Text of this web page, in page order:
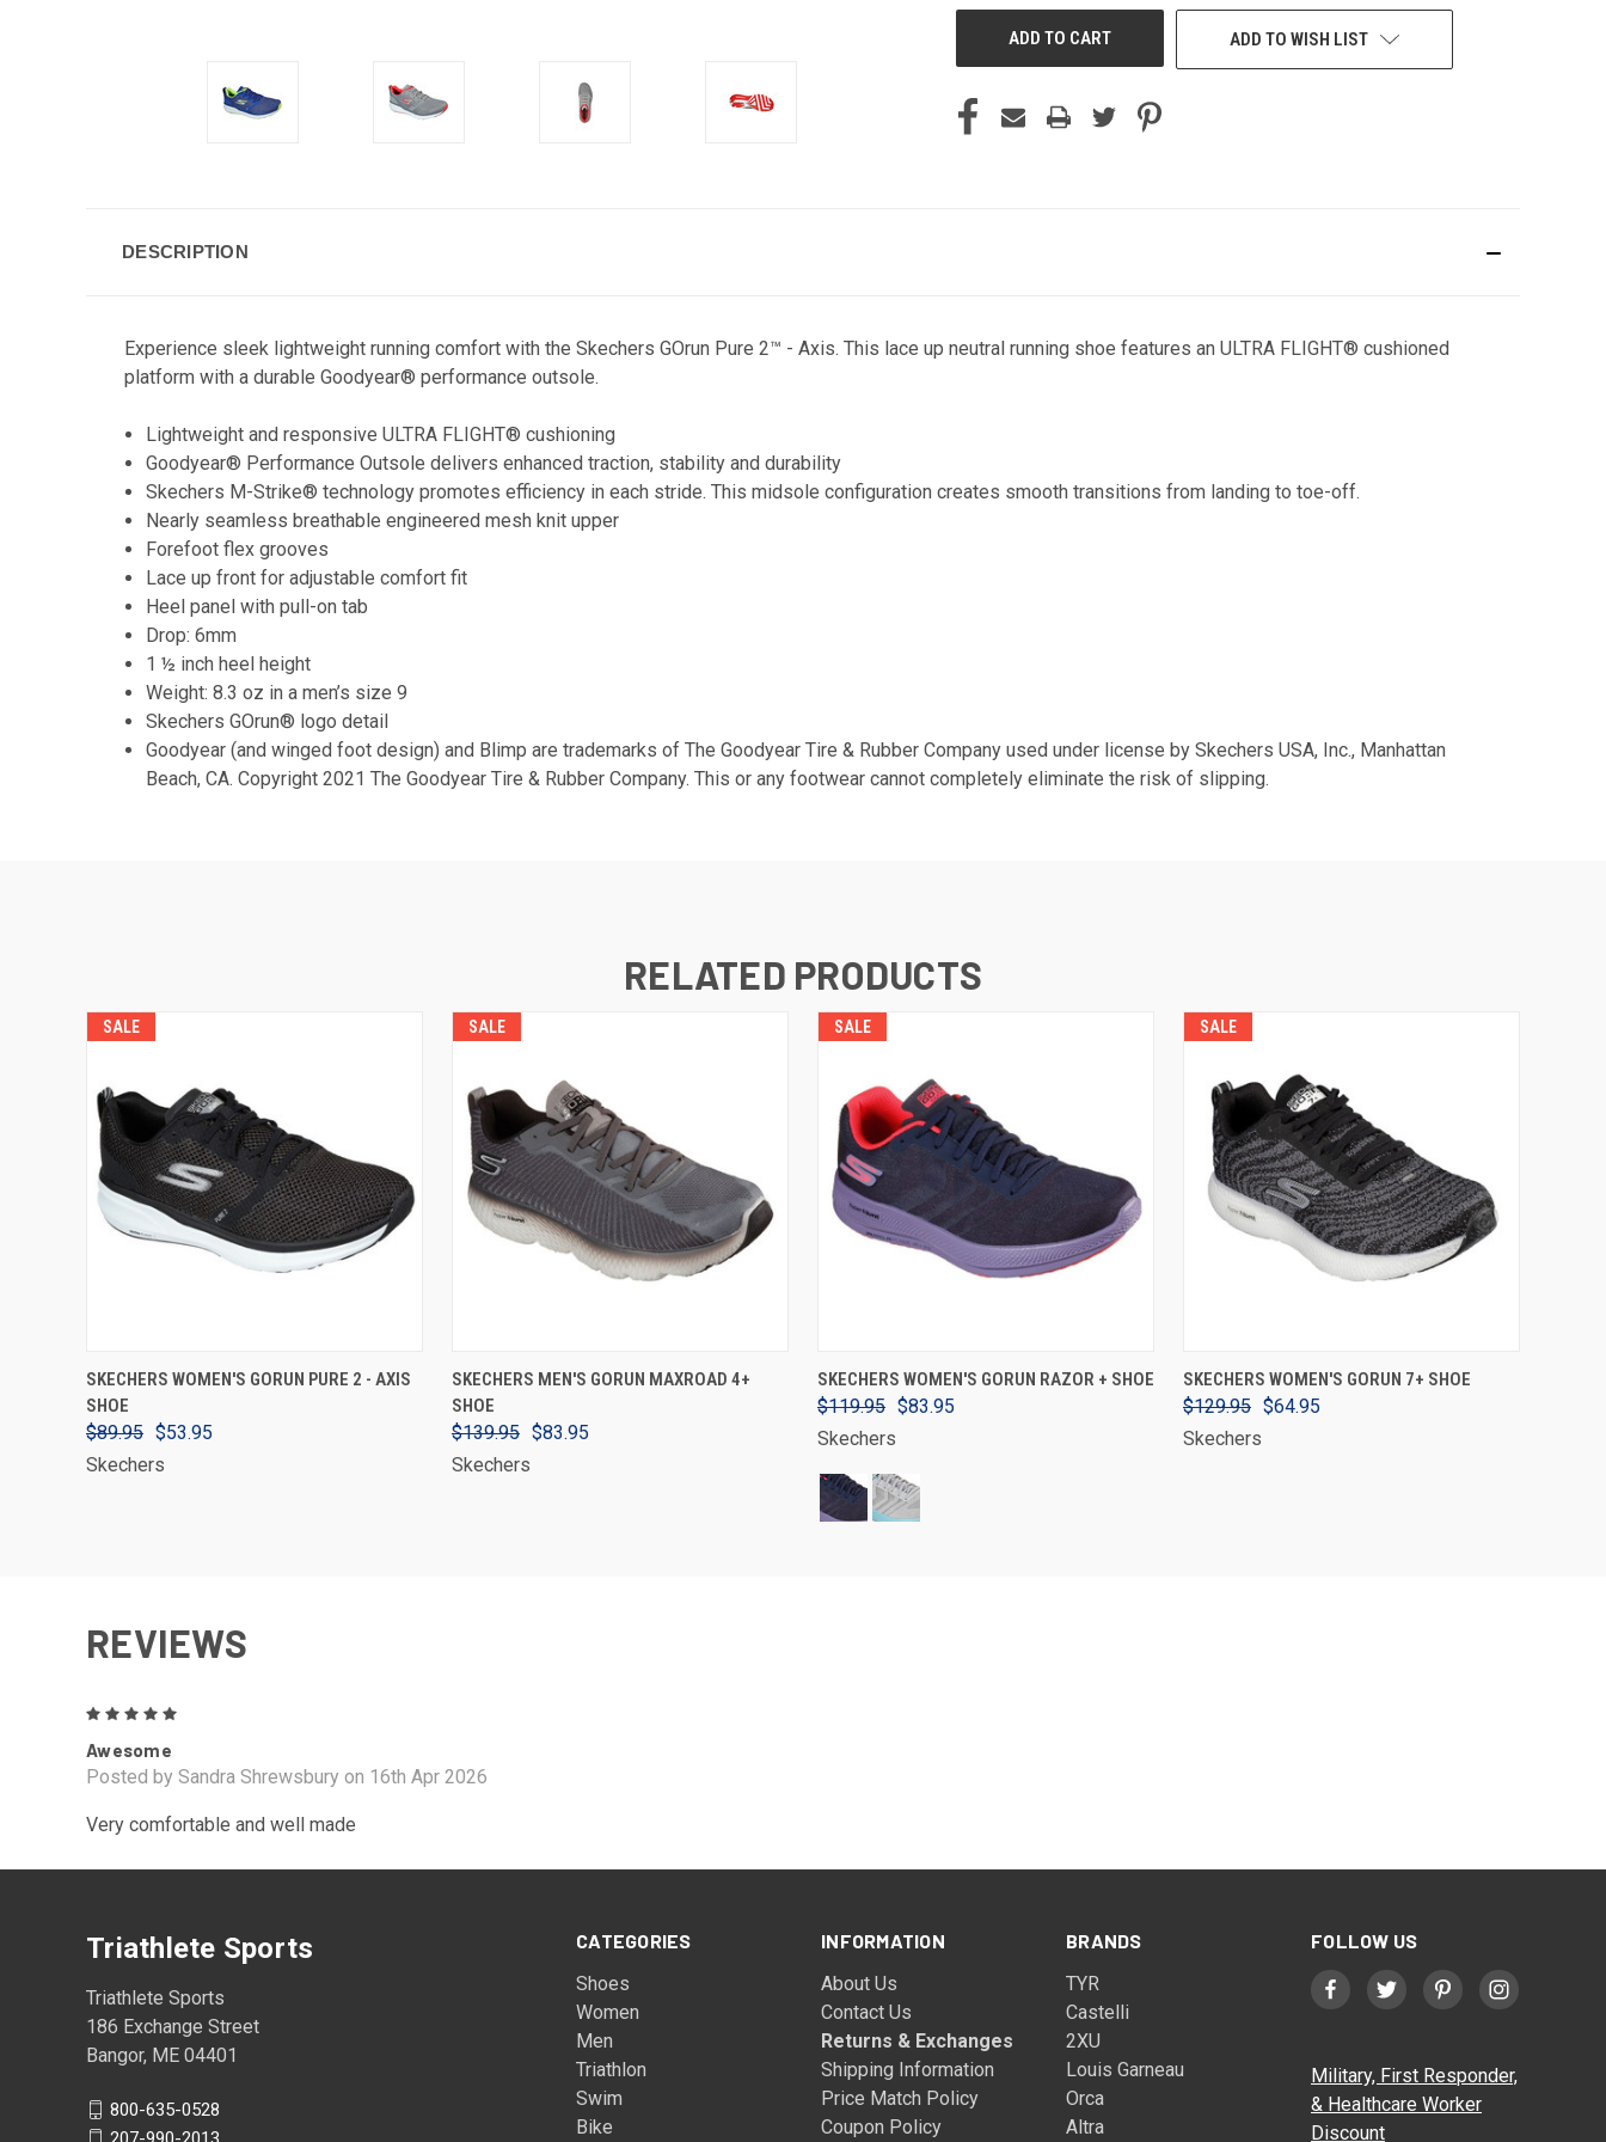
ADD TO WISH LIST
DESCRIPTION
Experience sleek lightweight running comfort with the Skechers GOrun Pure 2™ - Axis. This lace up neutral running shoe features an ULTRA FLIGHT® cushioned
platform with a durable Goodyear® performance outsole.
Lightweight and responsive ULTRA FLIGHT® cushioning
Goodyear® Performance Outsole delivers enhanced traction, stability and durability
Skechers M-Strike® technology promotes efficiency in each stride. This midsole configuration creates smooth transitions from landing to toe-off.
Nearly seamless breathable engineered mesh knit upper
Forefoot flex grooves
Lace up front for adjustable comfort fit
Heel panel with pull-on tab
Drop: 6mm
1 ½ inch heel height
Weight: 8.3 oz in a men’s size 9
Skechers GOrun® logo detail
Goodyear (and winged foot design) and Blimp are trademarks of The Goodyear Tire & Rubber Company used under license by Skechers USA, Inc., Manhattan
Beach, CA. Copyright 2021 The Goodyear Tire & Rubber Company. This or any footwear cannot completely eliminate the risk of slipping.
RELATED PRODUCTS
SALE
VIEW OPTIONS
SKECHERS WOMEN'S GORUN PURE 2 - AXIS
SHOE
$89.95 $53.95
Skechers
SALE
VIEW OPTIONS
SKECHERS MEN'S GORUN MAXROAD 4+
SHOE
$139.95 $83.95
Skechers
SALE
VIEW OPTIONS
SKECHERS WOMEN'S GORUN RAZOR + SHOE
$119.95 $83.95
Skechers
SALE
VIEW OPTIONS
SKECHERS WOMEN'S GORUN 7+ SHOE
$129.95 $64.95
Skechers
REVIEWS
Awesome
Posted by Sandra Shrewsbury on 16th Apr 2026
Very comfortable and well made
CATEGORIES
Shoes
Women
Men
Triathlon
Swim
Bike
INFORMATION
About Us
Contact Us
Returns & Exchanges
Shipping Information
Price Match Policy
Coupon Policy
BRANDS
TYR
Castelli
2XU
Louis Garneau
Orca
Altra
FOLLOW US
Military, First Responder,
& Healthcare Worker
Discount
Triathlete Sports
Triathlete Sports
186 Exchange Street
Bangor, ME 04401
800-635-0528